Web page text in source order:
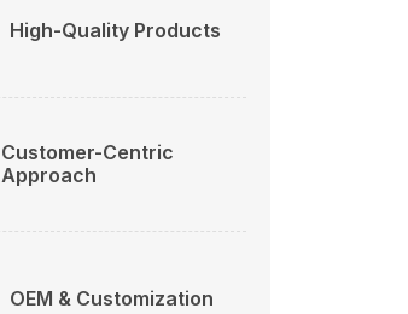
High-Quality Products
Customer-Centric
Approach
OEM & Customization